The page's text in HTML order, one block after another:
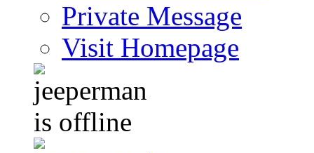
Private Message
Visit Homepage